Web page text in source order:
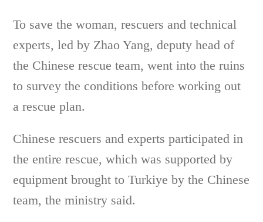
To save the woman, rescuers and technical
experts, led by Zhao Yang, deputy head of
the Chinese rescue team, went into the ruins
to survey the conditions before working out
a rescue plan.
Chinese rescuers and experts participated in
the entire rescue, which was supported by
equipment brought to Turkiye by the Chinese
team, the ministry said.